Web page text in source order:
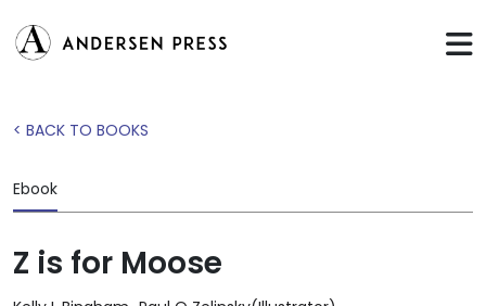
< BACK TO BOOKS
Ebook
Z is for Moose